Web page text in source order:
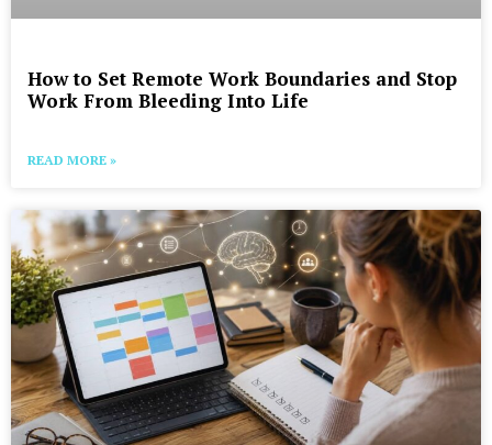
How to Set Remote Work Boundaries and Stop
Work From Bleeding Into Life
READ MORE »